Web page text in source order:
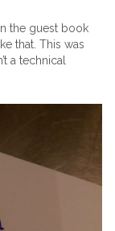
the guest book
that. This was
a technical